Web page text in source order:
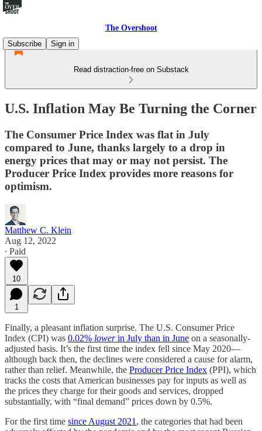
The Overshoot
Subscribe
Sign in
Read distraction-free on Substack
U.S. Inflation May Be Turning the Corner
The Consumer Price Index was flat in July
compared to June, thanks largely to a drop in
energy prices that may or may not persist. The
Producer Price Index provides more reasons for
optimism.
Matthew C. Klein
Aug 12, 2022
∙ Paid
10
1
Finally, a pleasant inflation surprise. The U.S. Consumer Price
Index (CPI) was 0.02% lowerin July than in June on a seasonally-
adjusted basis. It’s the first time the index fell since May 2020—
although back then, the declines were considered a cause for alarm,
rather than relief. Meanwhile, the Producer Price Index (PPI), which
tracks the costs that American businesses pay for inputs as well as
the prices they charge for their goods and services, dropped
substantially, with “final demand” prices down by 0.5%.
For the first time since August 2021 , the categories that had been